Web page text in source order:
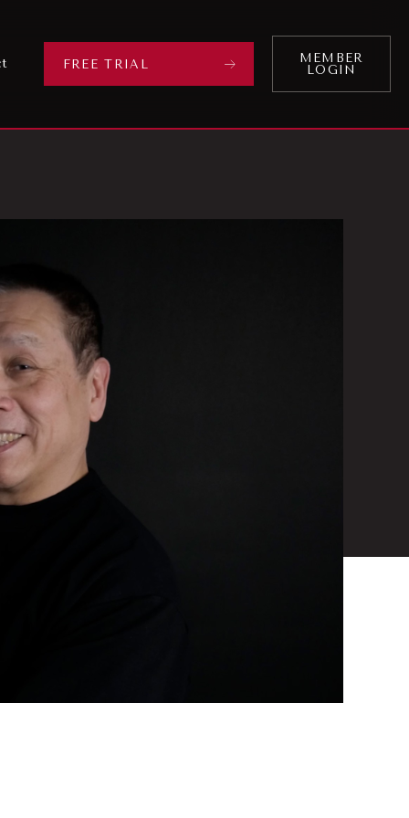
FREE TRIAL
MEMBER
LOGIN